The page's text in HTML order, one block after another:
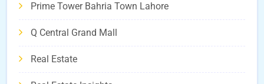
Prime Tower Bahria Town Lahore
Q Central Grand Mall
Real Estate